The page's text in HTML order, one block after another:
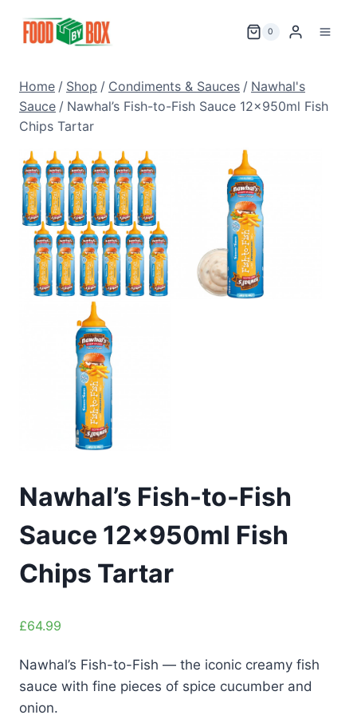
0
Home / Shop / Condiments & Sauces / Nawhal's
Sauce / Nawhal’s Fish-to-Fish Sauce 12x950ml Fish
Chips Tartar
Nawhal’s Fish-to-Fish
Sauce 12x950ml Fish
Chips Tartar
£64.99
Nawhal’s Fish-to-Fish — the iconic creamy fish
sauce with fine pieces of spice cucumber and
onion.